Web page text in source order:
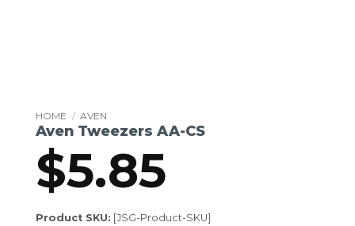
HOME / AVEN
Aven Tweezers AA-CS
$5.85
Product SKU: [JSG-Product-SKU]